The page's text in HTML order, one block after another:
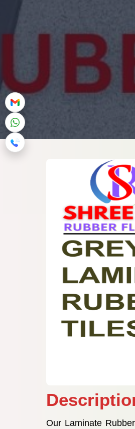
Our Laminate